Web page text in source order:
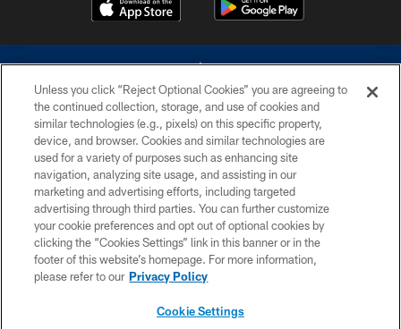
©2026 Dallas Cowboys. All rights reserved. Do not duplicate in any form
without permission of the Dallas Cowboys. The Dallas Cowboys
Cheerleaders will not initiate contact with any person to request personal or
financial information.
PRIVACY POLICY
ACCESSIBILITY
SITE MAP
Unless you click “Reject Optional Cookies” you are agreeing to
the continued collection, storage, and use of cookies and
similar technologies (e.g., pixels) on this specific property,
device, and browser. Cookies and similar technologies are
used for a variety of purposes such as enhancing site
navigation, analyzing site usage, and assisting in our
marketing and advertising efforts, including targeted
advertising through third parties. You can further customize
your cookie preferences and opt out of optional cookies by
clicking the “Cookies Settings” link in this banner or in the
footer of this website’s homepage. For more information,
please refer to our Privacy Policy
Cookie Settings